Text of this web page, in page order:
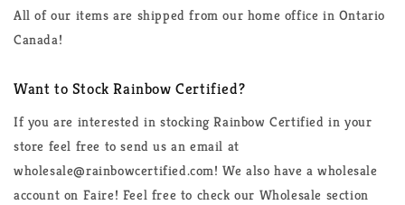
All of our items are shipped from our home office in Ontario
Canada!
Want to Stock Rainbow Certified?
If you are interested in stocking Rainbow Certified in your
store feel free to send us an email at
wholesale@rainbowcertified.com! We also have a wholesale
account on Faire! Feel free to check our Wholesale section